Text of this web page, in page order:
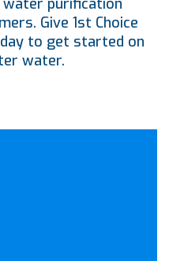
purification
Give 1st Choice
to get started on
water.